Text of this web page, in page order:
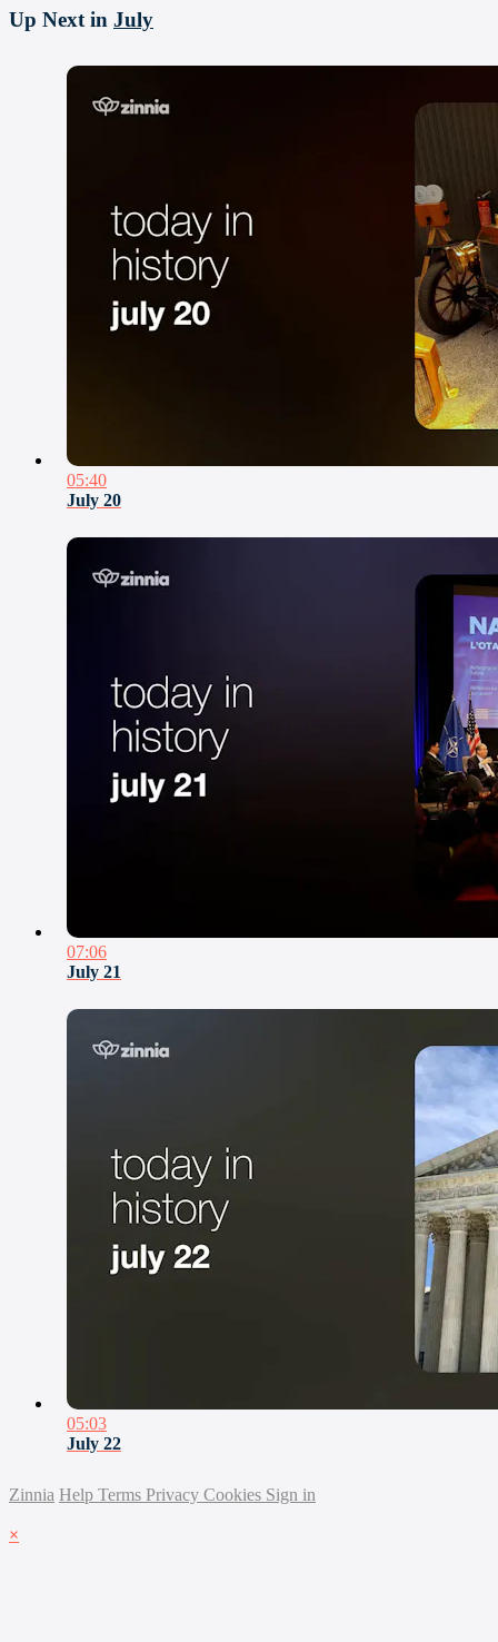
Up Next in July
05:40
July 20
07:06
July 21
05:03
July 22
Zinnia Help Terms Privacy Cookies Sign in
×